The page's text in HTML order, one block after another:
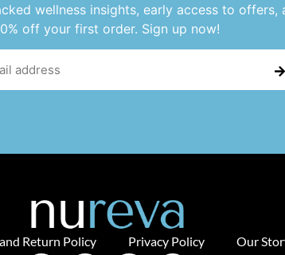
wellness insights, early access to offers,
off your first order. Sign up now!
Return Policy Privacy Policy Our